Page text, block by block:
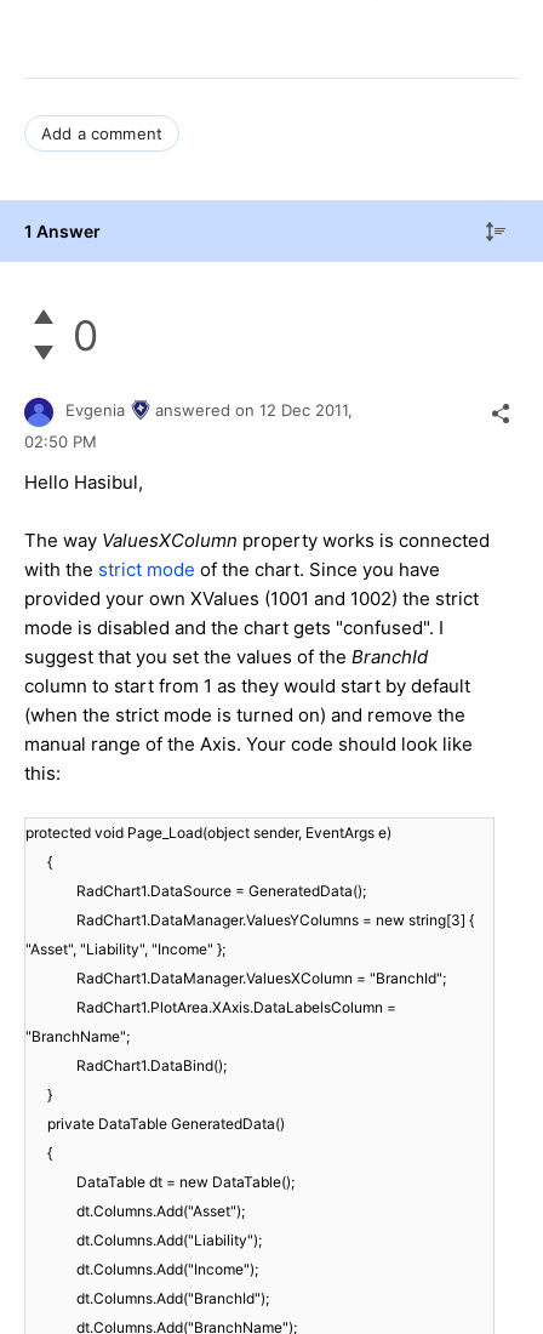
Add a comment
1 Answer
0
Evgenia answered on 12 Dec 2011,
02:50 PM
Hello Hasibul,
The way ValuesXColumn property works is connected
with the strict mode of the chart. Since you have
provided your own XValues (1001 and 1002) the strict
mode is disabled and the chart gets "confused". I
suggest that you set the values of the BranchId
column to start from 1 as they would start by default
(when the strict mode is turned on) and remove the
manual range of the Axis. Your code should look like
this:
protected void Page_Load(object sender, EventArgs e)
{
RadChart1.DataSource = GeneratedData();
RadChart1.DataManager.ValuesYColumns = new string[3] {
"Asset", "Liability", "Income" };
RadChart1.DataManager.ValuesXColumn = "BranchId";
RadChart1.PlotArea.XAxis.DataLabelsColumn =
"BranchName";
RadChart1.DataBind();
}
private DataTable GeneratedData()
{
DataTable dt = new DataTable();
dt.Columns.Add("Asset");
dt.Columns.Add("Liability");
dt.Columns.Add("Income");
dt.Columns.Add("BranchId");
dt.Columns.Add("BranchName");